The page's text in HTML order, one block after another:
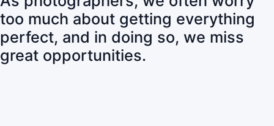
too much about getting everything
perfect, and in doing so, we miss
great opportunities.